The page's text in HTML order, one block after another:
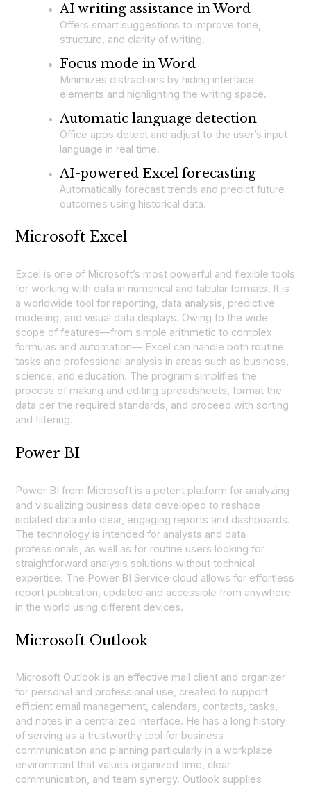
AI writing assistance in Word
Offers smart suggestions to improve tone,
structure, and clarity of writing.
Focus mode in Word
Minimizes distractions by hiding interface
elements and highlighting the writing space.
Automatic language detection
Office apps detect and adjust to the user’s input
language in real time.
AI-powered Excel forecasting
Automatically forecast trends and predict future
outcomes using historical data.
Microsoft Excel
Excel is one of Microsoft’s most powerful and flexible tools
for working with data in numerical and tabular formats. It is
a worldwide tool for reporting, data analysis, predictive
modeling, and visual data displays. Owing to the wide
scope of features—from simple arithmetic to complex
formulas and automation— Excel can handle both routine
tasks and professional analysis in areas such as business,
science, and education. The program simplifies the
process of making and editing spreadsheets, format the
data per the required standards, and proceed with sorting
and filtering.
Power BI
Power BI from Microsoft is a potent platform for analyzing
and visualizing business data developed to reshape
isolated data into clear, engaging reports and dashboards.
The technology is intended for analysts and data
professionals, as well as for routine users looking for
straightforward analysis solutions without technical
expertise. The Power BI Service cloud allows for effortless
report publication, updated and accessible from anywhere
in the world using different devices.
Microsoft Outlook
Microsoft Outlook is an effective mail client and organizer
for personal and professional use, created to support
efficient email management, calendars, contacts, tasks,
and notes in a centralized interface. He has a long history
of serving as a trustworthy tool for business
communication and planning particularly in a workplace
environment that values organized time, clear
communication, and team synergy. Outlook supplies